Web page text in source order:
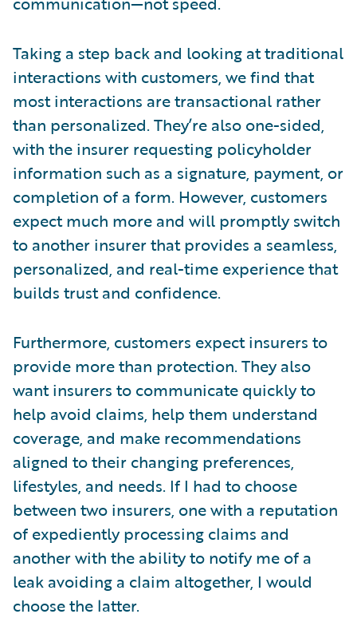
Taking a step back and looking at traditional
interactions with customers, we find that
most interactions are transactional rather
than personalized. They’re also one-sided,
with the insurer requesting policyholder
information such as a signature, payment, or
completion of a form. However, customers
expect much more and will promptly switch
to another insurer that provides a seamless,
personalized, and real-time experience that
builds trust and confidence.
Furthermore, customers expect insurers to
provide more than protection. They also
want insurers to communicate quickly to
help avoid claims, help them understand
coverage, and make recommendations
aligned to their changing preferences,
lifestyles, and needs. If I had to choose
between two insurers, one with a reputation
of expediently processing claims and
another with the ability to notify me of a
leak avoiding a claim altogether, I would
choose the latter.